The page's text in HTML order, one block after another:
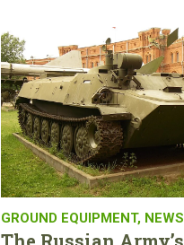
GROUND EQUIPMENT, NEWS